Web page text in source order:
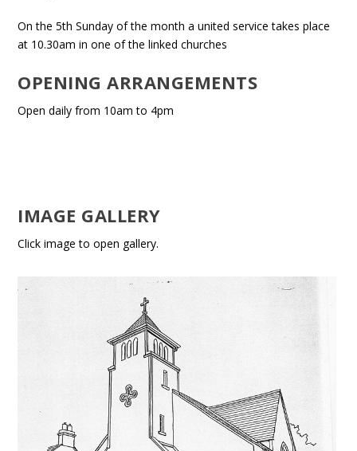
On the 5th Sunday of the month a united service takes place
at 10.30am in one of the linked churches
OPENING ARRANGEMENTS
Open daily from 10am to 4pm
IMAGE GALLERY
Click image to open gallery.